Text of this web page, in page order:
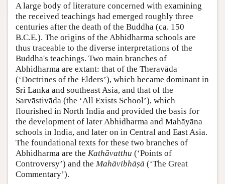
A large body of literature concerned with examining
the received teachings had emerged roughly three
centuries after the death of the Buddha (ca. 150
B.C.E.). The origins of the Abhidharma schools are
thus traceable to the diverse interpretations of the
Buddha's teachings. Two main branches of
Abhidharma are extant: that of the Theravāda
(‘Doctrines of the Elders’), which became dominant in
Sri Lanka and southeast Asia, and that of the
Sarvāstivāda (the ‘All Exists School’), which
flourished in North India and provided the basis for
the development of later Abhidharma and Mahāyāna
schools in India, and later on in Central and East Asia.
The foundational texts for these two branches of
Abhidharma are the Kathāvatthu (‘Points of
Controversy’) and the Mahāvibhāṣā (‘The Great
Commentary’).